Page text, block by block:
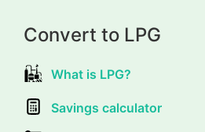
Convert to LPG
What is LPG?
Savings calculator